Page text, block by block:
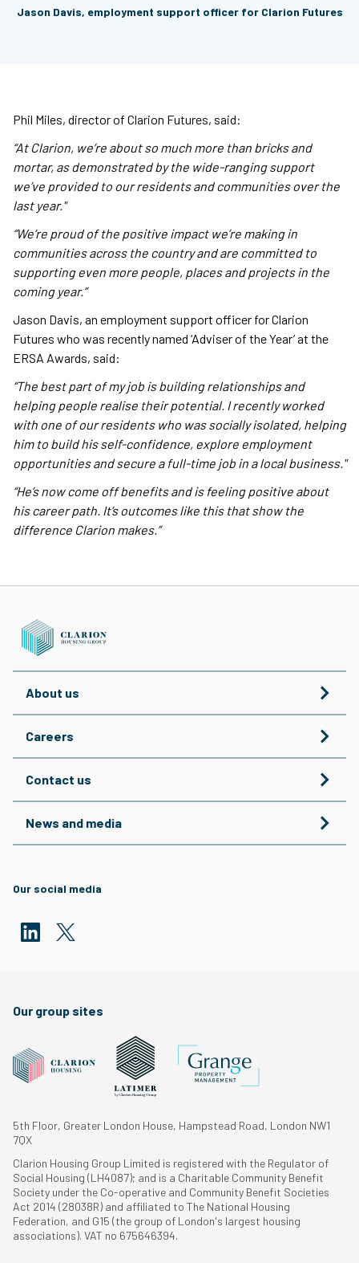
Jason Davis, employment support officer for Clarion Futures
Phil Miles, director of Clarion Futures, said:
“At Clarion, we’re about so much more than bricks and
mortar, as demonstrated by the wide-ranging support
we’ve provided to our residents and communities over the
last year."
“We’re proud of the positive impact we’re making in
communities across the country and are committed to
supporting even more people, places and projects in the
coming year.”
Jason Davis, an employment support officer for Clarion
Futures who was recently named ‘Adviser of the Year’ at the
ERSA Awards, said:
“The best part of my job is building relationships and
helping people realise their potential. I recently worked
with one of our residents who was socially isolated, helping
him to build his self-confidence, explore employment
opportunities and secure a full-time job in a local business."
“He’s now come off benefits and is feeling positive about
his career path. It’s outcomes like this that show the
difference Clarion makes.”
About us
Careers
Contact us
News and media
Our social media
Our group sites
5th Floor, Greater London House, Hampstead Road, London NW1
7QX
Clarion Housing Group Limited is registered with the Regulator of
Social Housing (LH4087); and is a Charitable Community Benefit
Society under the Co-operative and Community Benefit Societies
Act 2014 (28038R) and affiliated to The National Housing
Federation, and G15 (the group of London's largest housing
associations). VAT no 675646394.